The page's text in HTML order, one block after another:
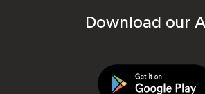
Download our